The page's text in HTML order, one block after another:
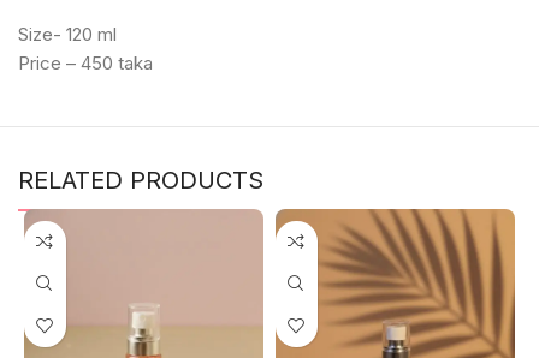
Size- 120 ml
Price – 450 taka
RELATED PRODUCTS